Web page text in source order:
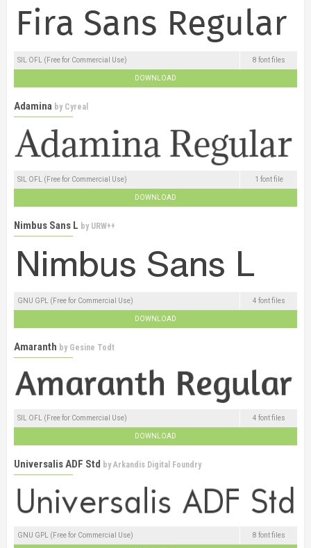
SIL OFL (Free for Commercial Use) 8 font files
DOWNLOAD
Adamina by Cyreal
SIL OFL (Free for Commercial Use) 1 font file
DOWNLOAD
Nimbus Sans L by URW++
GNU GPL (Free for Commercial Use) 4 font files
DOWNLOAD
Amaranth by Gesine Todt
SIL OFL (Free for Commercial Use) 4 font files
DOWNLOAD
Universalis ADF Std byArkandis Digital Foundry
GNU GPL (Free for Commercial Use) 8 font files